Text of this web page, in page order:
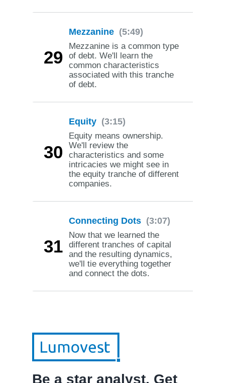
29
Mezzanine (5:49)
Mezzanine is a common type
of debt. We'll learn the
common characteristics
associated with this tranche
of debt.
30
Equity (3:15)
Equity means ownership.
We'll review the
characteristics and some
intricacies we might see in
the equity tranche of different
companies.
31
Connecting Dots (3:07)
Now that we learned the
different tranches of capital
and the resulting dynamics,
we'll tie everything together
and connect the dots.
Be a star analyst. Get